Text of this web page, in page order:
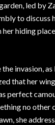
led by
to discuss
hiding
invasion,
that her
perfect
no other
she